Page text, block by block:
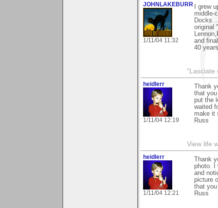
JOHNLAKEBURR
1/11/04 11:32
I grew
middle-
Docks
original
and
40
"Lasciate
heidlerr
1/11/04 12:19
Thank
that
put the
waited
make it
Russ
View life
heidlerr
1/11/04 12:21
Thank
photo. I
and
picture
that
Russ